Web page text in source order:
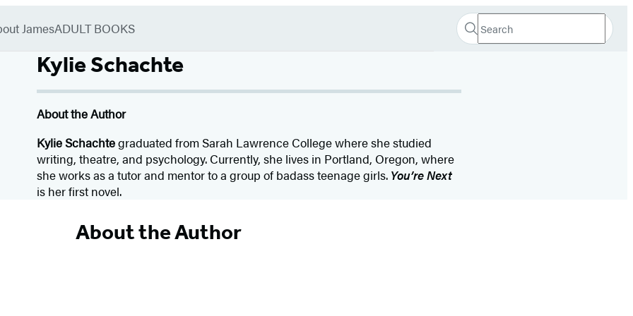
JamesADULT BOOKS Search
Search
Submit
Kylie Schachte
About the Author
Kylie Schachtegraduated from Sarah Lawrence College where she studied
writing, theatre, and psychology. Currently, she lives in Portland, Oregon, where
she works as a tutor and mentor to a group of badass teenage girls. You’re Next
is her first novel.
About the Author